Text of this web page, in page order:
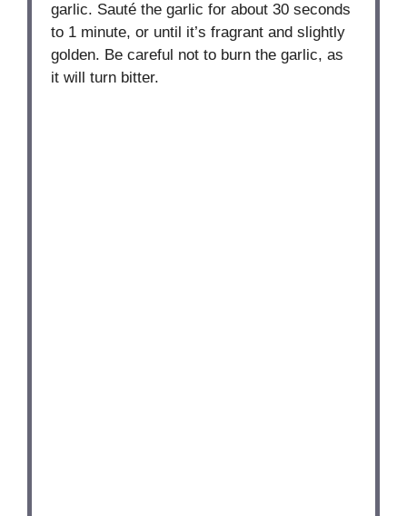
garlic. Sauté the garlic for about 30 seconds
to 1 minute, or until it’s fragrant and slightly
golden. Be careful not to burn the garlic, as
it will turn bitter.